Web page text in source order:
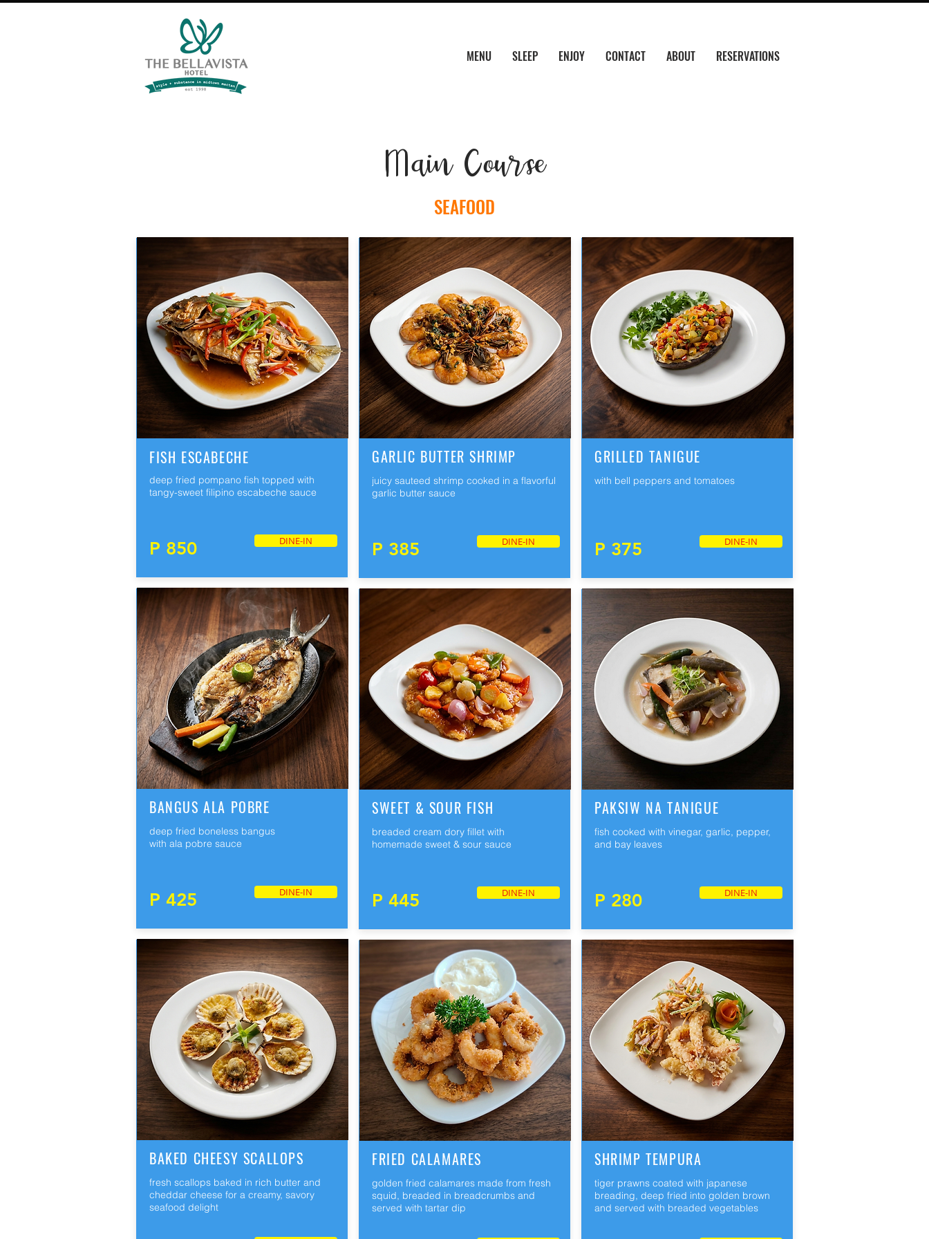
MENU SLEEP ENJOY CONTACT ABOUT RESERVATIONS
Main Course
SEAFOOD
FISH ESCABECHE
deep fried pompano fish topped with
tangy-sweet filipino escabeche sauce
P 850 DINE-IN
BANGUS ALA POBRE
deep fried boneless bangus
with ala pobre sauce
P 425 DINE-IN
BAKED CHEESY SCALLOPS
fresh scallops baked in rich butter and
cheddar cheese for a creamy, savory
seafood delight
GARLIC BUTTER SHRIMP
juicy sauteed shrimp cooked in a flavorful
garlic butter sauce
P 385 DINE-IN
SWEET & SOUR FISH
breaded cream dory fillet with
homemade sweet & sour sauce
P 445 DINE-IN
FRIED CALAMARES
golden fried calamares made from fresh
squid, breaded in breadcrumbs and
served with tartar dip
GRILLED TANIGUE
with bell peppers and tomatoes
P 375 DINE-IN
PAKSIW NA TANIGUE
fish cooked with vinegar, garlic, pepper,
and bay leaves
P 280 DINE-IN
SHRIMP TEMPURA
tiger prawns coated with japanese
breading, deep fried into golden brown
and served with breaded vegetables